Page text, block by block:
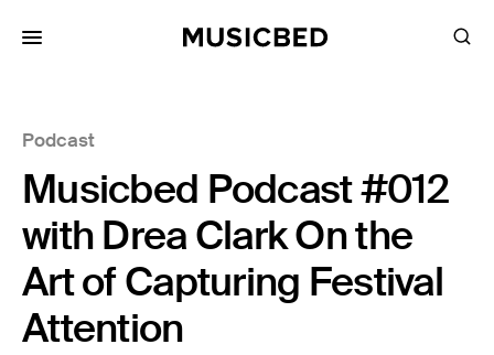
Podcast
Musicbed Podcast #012
with Drea Clark On the
Art of Capturing Festival
Attention
Songs
Playlists
Pricing
Services
Films